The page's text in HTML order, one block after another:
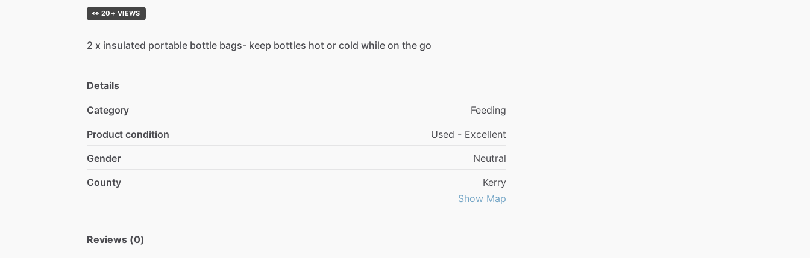
👀 20+ VIEWS
2 x insulated portable bottle bags- keep bottles hot or cold while on the go
Details
Category
Feeding
Product condition
Used - Excellent
Gender
Neutral
County
Kerry
Show Map
Reviews (0)